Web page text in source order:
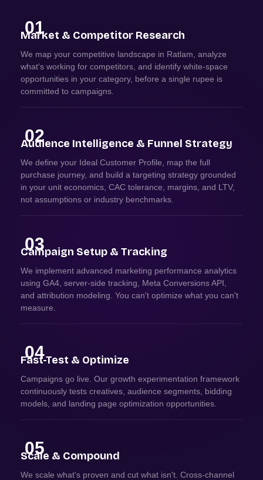
01
Market & Competitor Research
We map your competitive landscape in Ratlam, analyze
what's working for competitors, and identify white-space
opportunities in your category, before a single rupee is
committed to campaigns.
02
Audience Intelligence & Funnel Strategy
We define your Ideal Customer Profile, map the full
purchase journey, and build a targeting strategy grounded
in your unit economics, CAC tolerance, margins, and LTV,
not assumptions or industry benchmarks.
03
Campaign Setup & Tracking
We implement advanced marketing performance analytics
using GA4, server-side tracking, Meta Conversions API,
and attribution modeling. You can't optimize what you can't
measure.
04
Fast-Test & Optimize
Campaigns go live. Our growth experimentation framework
continuously tests creatives, audience segments, bidding
models, and landing page optimization opportunities.
05
Scale & Compound
We scale what's proven and cut what isn't. Cross-channel